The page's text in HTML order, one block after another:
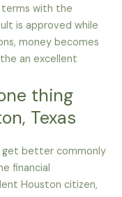
terms with the
is approved while
money becomes
an excellent
thing
Texas
get better commonly
financial
Houston citizen,